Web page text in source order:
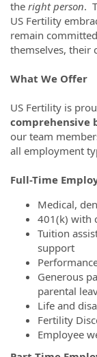
the right person.
US Fertility
remain
themselves, their
What We Offer
US Fertility is
comprehensive
our team
all employment
Full-Time
Medical,
401(k) with
Tuition
support
Generous
parental
Life and
Fertility
Employee